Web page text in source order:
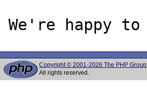
Copyright © 2001-2026 The PHP Group
All rights reserved.